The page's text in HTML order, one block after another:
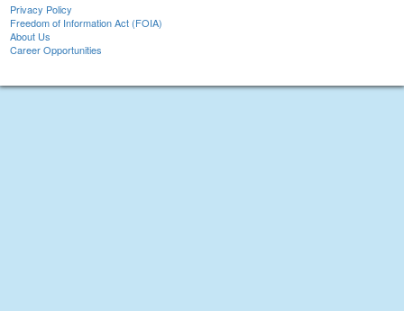
Privacy Policy
Freedom of Information Act (FOIA)
About Us
Career Opportunities